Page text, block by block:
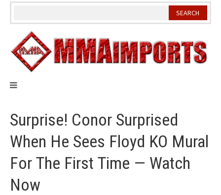
Skip
Surprise! Conor Surprised
When He Sees Floyd KO Mural
For The First Time — Watch
Now